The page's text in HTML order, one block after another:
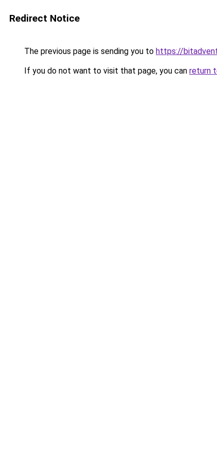
Redirect Notice
The previous page is sending you to https://
If you do not want to visit that page, you can return